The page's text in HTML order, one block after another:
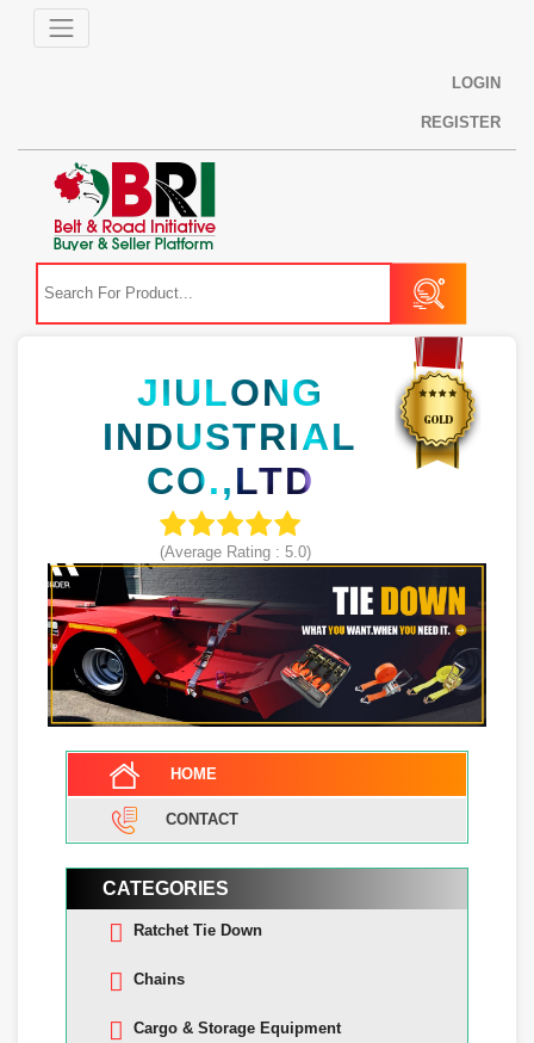
LOGIN
REGISTER
JIULONG
INDUSTRIAL
CO.,LTD
(Average Rating : 5.0)
HOME
CONTACT
CATEGORIES
Ratchet Tie Down
Chains
Cargo & Storage Equipment